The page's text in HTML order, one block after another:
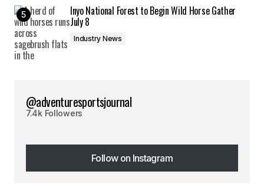
Inyo National Forest to Begin Wild Horse Gather
July 8
Industry News
@adventuresportsjournal
7.4k Followers
Follow on Instagram
Follow on Instagram